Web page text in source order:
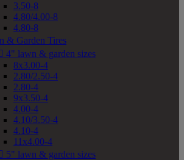
3.50-8
4.80/4.00-8
4.80-8
& Garden Tires
4" lawn & garden sizes
8x3.00-4
2.80/2.50-4
2.80-4
9x3.50-4
4.00-4
4.10/3.50-4
4.10-4
11x4.00-4
5" lawn & garden sizes